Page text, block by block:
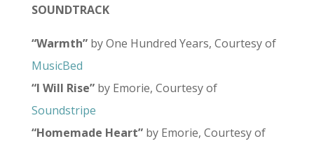
SOUNDTRACK
“Warmth”by One Hundred Years, Courtesy of
MusicBed
“I Will Rise”by Emorie, Courtesy of
Soundstripe
“Homemade Heart”by Emorie, Courtesy of